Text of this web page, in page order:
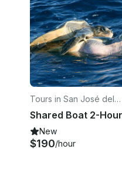
Tours in San José del
Cabo
New
$190/hour